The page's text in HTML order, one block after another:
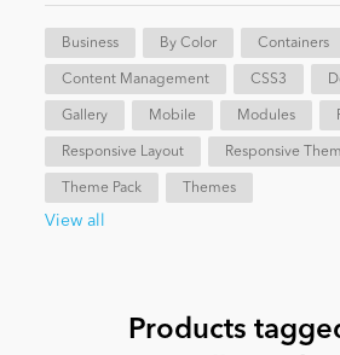
eCommerce
Entertainment
Business By Color Containers
Content Management CSS3
Gallery Mobile Modules
Responsive Layout Responsive
Theme Pack Themes
View all
Products